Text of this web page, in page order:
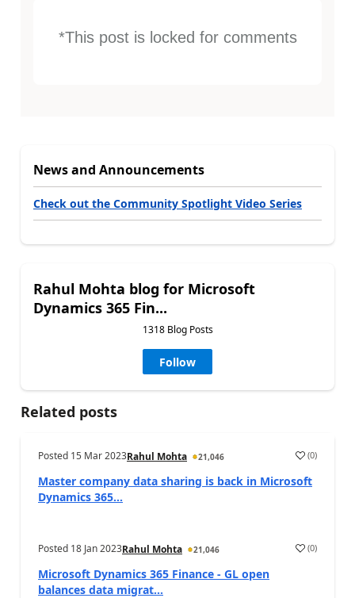
*This post is locked for comments
News and Announcements
Check out the Community Spotlight Video Series
Rahul Mohta blog for Microsoft
Dynamics 365 Fin...
1318 Blog Posts
Follow
Related posts
Posted 15 Mar 2023Rahul Mohta 21,046 (0)
Master company data sharing is back in Microsoft
Dynamics 365...
Posted 18 Jan 2023Rahul Mohta 21,046 (0)
Microsoft Dynamics 365 Finance - GL open
balances data migrat...